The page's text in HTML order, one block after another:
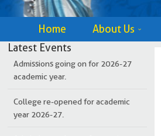
Home About Us
Latest Events
academic year.
year 2026-27.